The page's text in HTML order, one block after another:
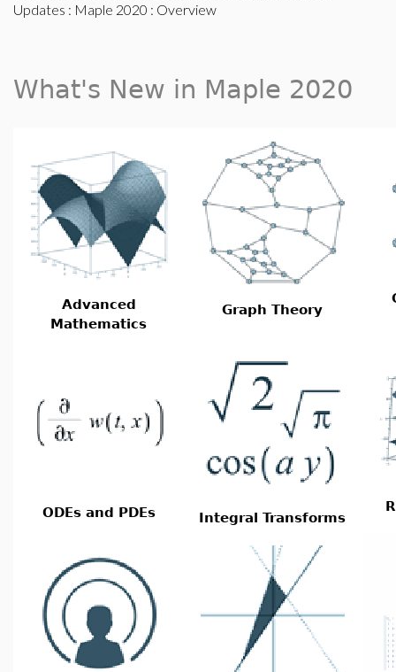
Updates : Maple 2020 : Overview
What's New in Maple 2020
Advanced
Mathematics
Graph Theory
ODEs and PDEs Integral Transforms